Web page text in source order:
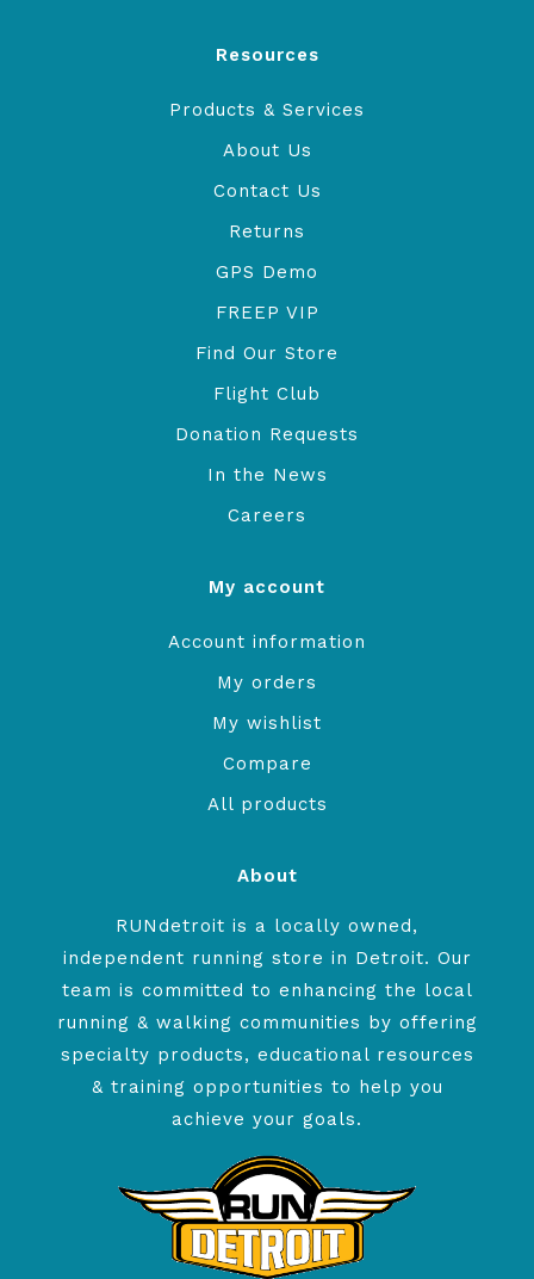
Resources
Products & Services
About Us
Contact Us
Returns
GPS Demo
FREEP VIP
Find Our Store
Flight Club
Donation Requests
In the News
Careers
My account
Account information
My orders
My wishlist
Compare
All products
About
RUNdetroit is a locally owned,
independent running store in Detroit. Our
team is committed to enhancing the local
running & walking communities by offering
specialty products, educational resources
& training opportunities to help you
achieve your goals.